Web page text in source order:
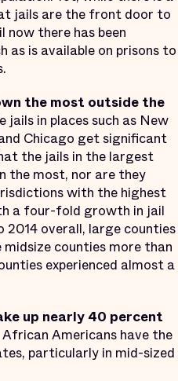
jails are the front door to
there has been
is available on prisons to
the most outside the
jails in places such as New
Chicago get significant
the jails in the largest
the most, nor are they
with the highest
a four-fold growth in jail
overall, large counties
counties more than
experienced almost a
up nearly 40 percent
African Americans have the
particularly in mid-sized